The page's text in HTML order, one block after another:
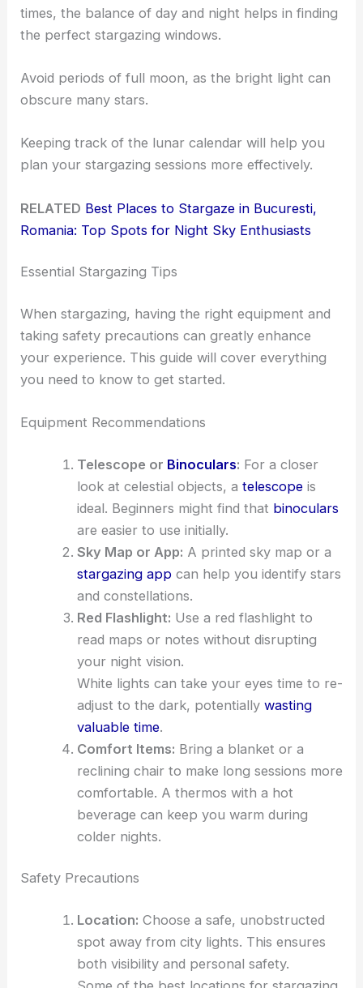
times, the balance of day and night helps in finding
the perfect stargazing windows.
Avoid periods of full moon, as the bright light can
obscure many stars.
Keeping track of the lunar calendar will help you
plan your stargazing sessions more effectively.
RELATED Best Places to Stargaze in Bucuresti,
Romania: Top Spots for Night Sky Enthusiasts
Essential Stargazing Tips
When stargazing, having the right equipment and
taking safety precautions can greatly enhance
your experience. This guide will cover everything
you need to know to get started.
Equipment Recommendations
Telescope or Binoculars: For a closer
look at celestial objects, a telescopeis
ideal. Beginners might find that binoculars
are easier to use initially.
Sky Map or App: A printed sky map or a
stargazing appcan help you identify stars
and constellations.
Red Flashlight: Use a red flashlight to
read maps or notes without disrupting
your night vision.
White lights can take your eyes time to re-
adjust to the dark, potentially wasting
valuable time.
Comfort Items: Bring a blanket or a
reclining chair to make long sessions more
comfortable. A thermos with a hot
beverage can keep you warm during
colder nights.
Safety Precautions
Location: Choose a safe, unobstructed
spot away from city lights. This ensures
both visibility and personal safety.